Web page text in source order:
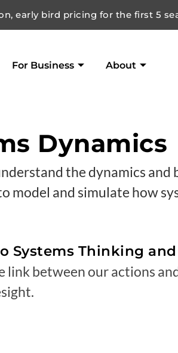
early bird pricing for the first 5
For Business About
Dynamics
the dynamics
model and simulate how
Systems Thinking
between our actions